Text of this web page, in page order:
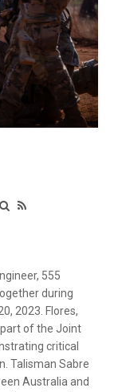
555
during
2023. Flores,
of the Joint
critical
Talisman Sabre
Australia and